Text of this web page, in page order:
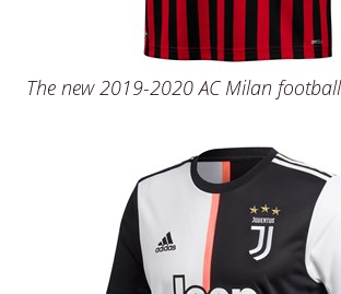
The new 2019-2020 AC Milan